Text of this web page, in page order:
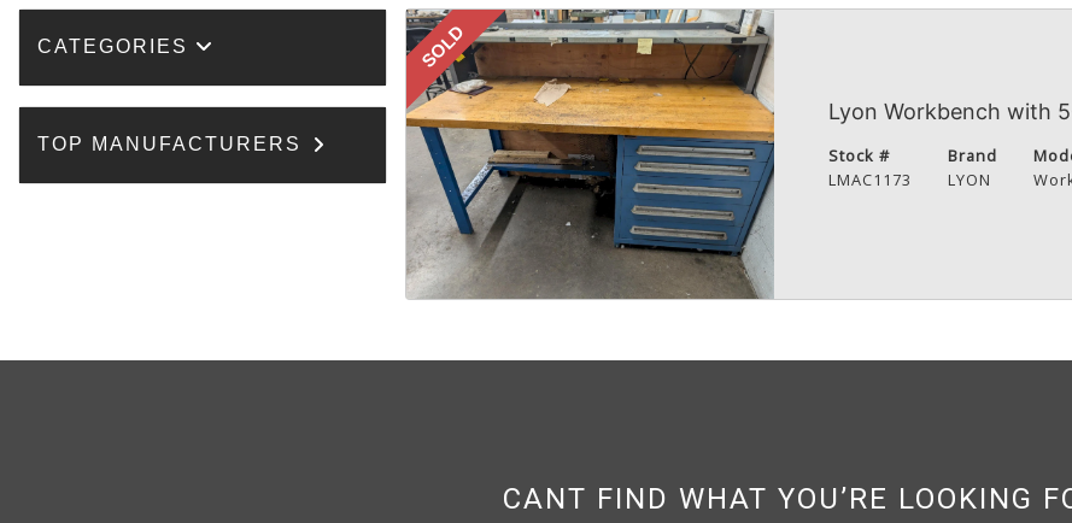
CATEGORIES
TOP MANUFACTURERS
SOLD
Lyon Workbench with
Stock #
LMAC1173
Brand
LYON
CANT FIND WHAT YOU’RE LOOKING